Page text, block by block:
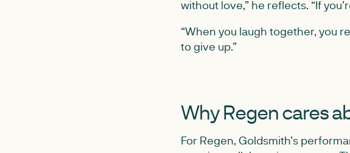
without love,” he reflects. “If
“When you laugh together, you
to give up.”
Why Regen cares
For Regen, Goldsmith’s